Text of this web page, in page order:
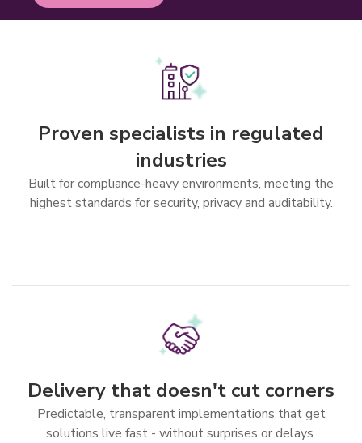
Proven specialists in regulated
industries
Built for compliance-heavy environments, meeting the
highest standards for security, privacy and auditability.
Delivery that doesn't cut corners
Predictable, transparent implementations that get
solutions live fast - without surprises or delays.